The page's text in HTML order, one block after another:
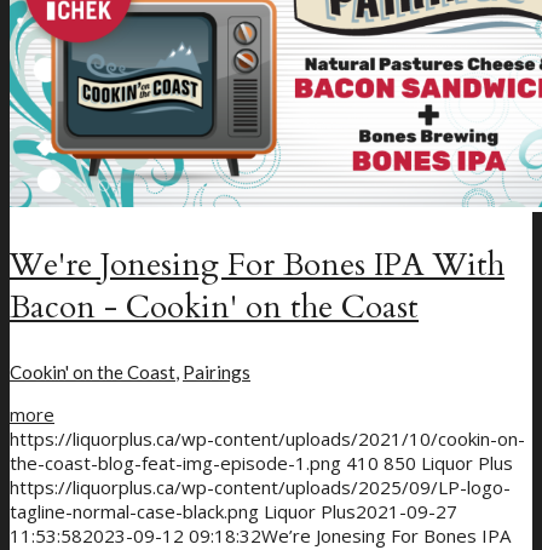
We're Jonesing For Bones IPA With
Bacon - Cookin' on the Coast
Cookin' on the Coast, Pairings
more
https://liquorplus.ca/wp-content/uploads/2021/10/cookin-on-
the-coast-blog-feat-img-episode-1.png 410 850 Liquor Plus
https://liquorplus.ca/wp-content/uploads/2025/09/LP-logo-
tagline-normal-case-black.png Liquor Plus2021-09-27
11:53:582023-09-12 09:18:32We’re Jonesing For Bones IPA